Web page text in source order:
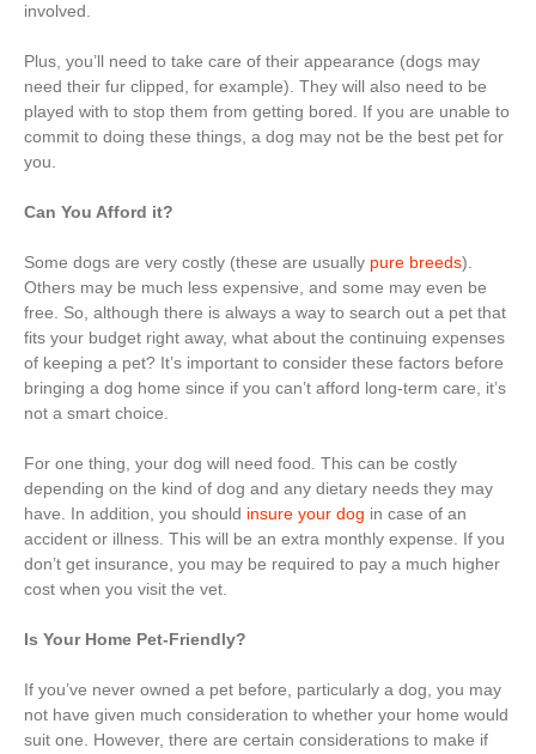
involved.
Plus, you’ll need to take care of their appearance (dogs may
need their fur clipped, for example). They will also need to be
played with to stop them from getting bored. If you are unable to
commit to doing these things, a dog may not be the best pet for
you.
Can You Afford it?
Some dogs are very costly (these are usually pure breeds).
Others may be much less expensive, and some may even be
free. So, although there is always a way to search out a pet that
fits your budget right away, what about the continuing expenses
of keeping a pet? It’s important to consider these factors before
bringing a dog home since if you can’t afford long-term care, it’s
not a smart choice.
For one thing, your dog will need food. This can be costly
depending on the kind of dog and any dietary needs they may
have. In addition, you should insure your dog in case of an
accident or illness. This will be an extra monthly expense. If you
don’t get insurance, you may be required to pay a much higher
cost when you visit the vet.
Is Your Home Pet-Friendly?
If you’ve never owned a pet before, particularly a dog, you may
not have given much consideration to whether your home would
suit one. However, there are certain considerations to make if